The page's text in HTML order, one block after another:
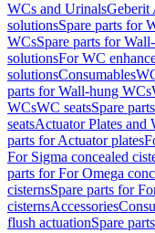
WCs and UrinalsGeberit
solutionsSpare parts for
WCsSpare parts for
solutionsFor WC
solutionsConsumables
parts for Wall-hung WCs
WCsWC seatsSpare
seatsActuator Plates and
parts for Actuator plates
For Sigma concealed
parts for For Omega
cisternsSpare parts for
cisternsAccessories
flush actuationSpare